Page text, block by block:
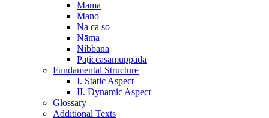
Mama
Mano
Na ca so
Nāma
Nibbāna
Paṭiccasamuppāda
Fundamental Structure
I. Static Aspect
II. Dynamic Aspect
Glossary
Additional Texts